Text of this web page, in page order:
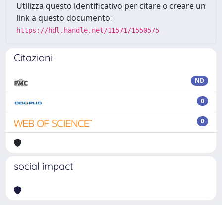
Utilizza questo identificativo per citare o creare un
link a questo documento:
https://hdl.handle.net/11571/1550575
Citazioni
ND
0
0
social impact